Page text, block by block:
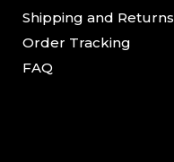
Shipping and Returns
Order Tracking
FAQ